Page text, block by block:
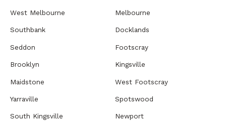
West Melbourne Melbourne
Southbank Docklands
Seddon Footscray
Brooklyn Kingsville
Maidstone West Footscray
Yarraville Spotswood
South Kingsville Newport